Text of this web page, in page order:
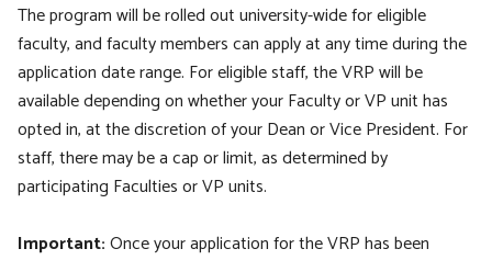
The program will be rolled out university-wide for eligible
faculty, and faculty members can apply at any time during the
application date range. For eligible staff, the VRP will be
available depending on whether your Faculty or VP unit has
opted in, at the discretion of your Dean or Vice President. For
staff, there may be a cap or limit, as determined by
participating Faculties or VP units.
Important:Once your application for the VRP has been